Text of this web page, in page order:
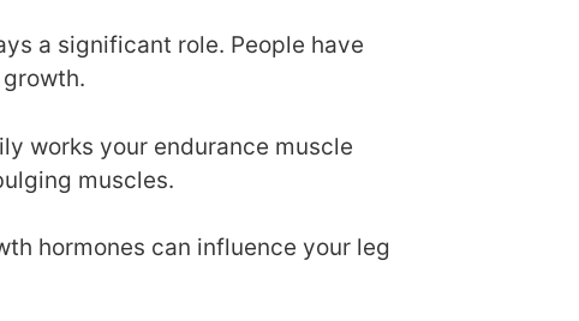
a significant role. People have
works your endurance muscle
muscles.
hormones can influence your leg